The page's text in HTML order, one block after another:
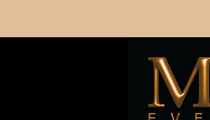
Arlington, Addison, Mansfield,
Rome, Italy - Paris, France - Tulsa,
Thailand - Cozumel, Mexico,
New York - The Bronx, New York -